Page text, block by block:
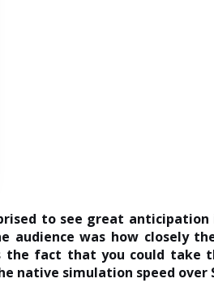
to see great anticipation
was how closely the
the fact that you could take
native simulation speed over